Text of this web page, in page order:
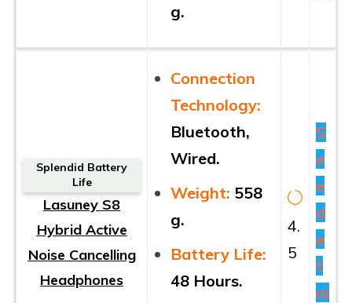
g.
Splendid Battery
Life
Lasuney S8
Hybrid Active
Noise Cancelling
Headphones
Connection
Technology:
Bluetooth,
Wired.
Weight: 558
g.
Battery Life:
48 Hours.
4.
5
S
e
e
d
e
t
ai